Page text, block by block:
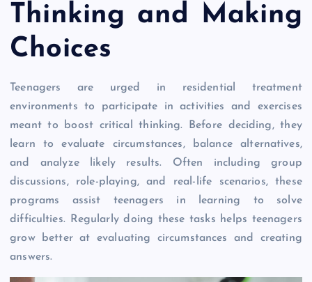
Thinking and Making
Choices
Teenagers are urged in residential treatment
environments to participate in activities and exercises
meant to boost critical thinking. Before deciding, they
learn to evaluate circumstances, balance alternatives,
and analyze likely results. Often including group
discussions, role-playing, and real-life scenarios, these
programs assist teenagers in learning to solve
difficulties. Regularly doing these tasks helps teenagers
grow better at evaluating circumstances and creating
answers.